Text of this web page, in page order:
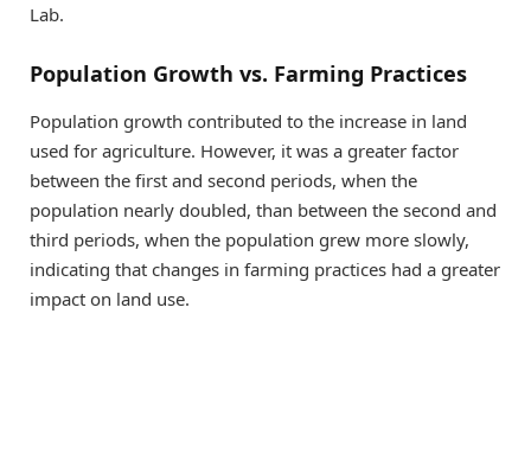
Lab.
Population Growth vs. Farming Practices
Population growth contributed to the increase in land
used for agriculture. However, it was a greater factor
between the first and second periods, when the
population nearly doubled, than between the second and
third periods, when the population grew more slowly,
indicating that changes in farming practices had a greater
impact on land use.